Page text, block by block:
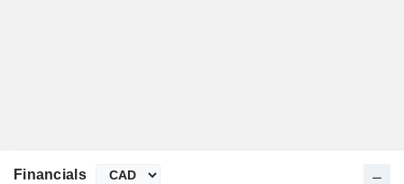
Financials